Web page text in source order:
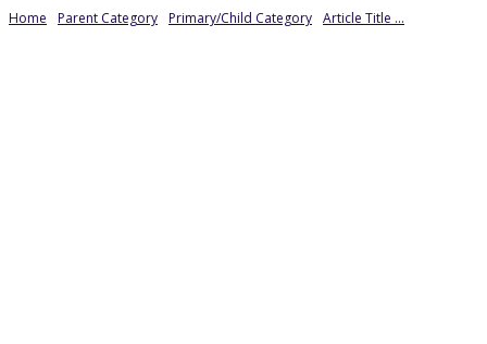
Home Parent Category Primary/Child Category Article Title ...